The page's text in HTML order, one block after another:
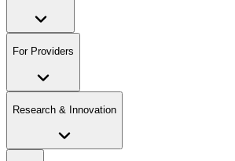
For Providers
Research & Innovation